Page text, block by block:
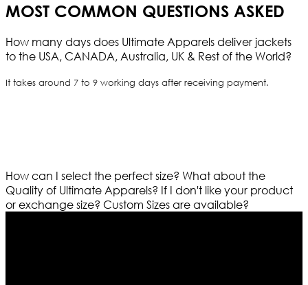
MOST COMMON QUESTIONS ASKED
How many days does Ultimate Apparels deliver jackets
to the USA, CANADA, Australia, UK & Rest of the World?
It takes around 7 to 9 working days after receiving payment.
How can I select the perfect size? What about the
Quality of Ultimate Apparels? If I don't like your product
or exchange size? Custom Sizes are available?